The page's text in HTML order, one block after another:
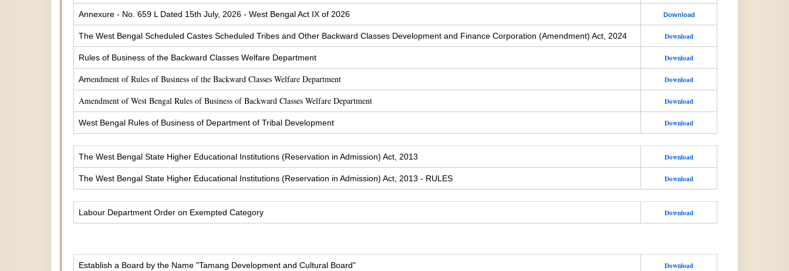
Annexure - No. 659 L Dated 15th July, 2026 - West Bengal Act IX of 2026 Download
The West Bengal Scheduled Castes Scheduled Tribes and Other Backward Classes Development and Finance Corporation (Amendment) Act, 2024 Download
Rules of Business of the Backward Classes Welfare Department Download
Amendment of Rules of Business of the Backward Classes Welfare Department Download
Amendment of West Bengal Rules of Business of Backward Classes Welfare Department Download
West Bengal Rules of Business of Department of Tribal Development Download
The West Bengal State Higher Educational Institutions (Reservation in Admission) Act, 2013 Download
The West Bengal State Higher Educational Institutions (Reservation in Admission) Act, 2013 - RULES Download
Labour Department Order on Exempted Category Download
Establish a Board by the Name "Tamang Development and Cultural Board" Download